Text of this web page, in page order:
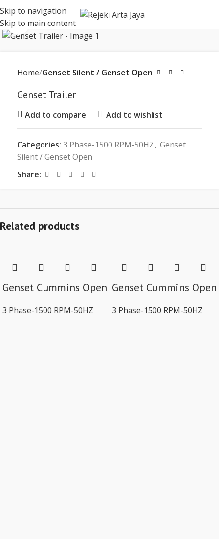
Skip to navigation
Skip to main content
Click to enlarge
Home Genset Silent / Genset Open
Genset Trailer
Add to compare Add to wishlist
Categories: 3 Phase-1500 RPM-50HZ, Genset
Silent / Genset Open
Share:
Related products
Genset Cummins Open
3 Phase-1500 RPM-50HZ
Genset Cummins Open
3 Phase-1500 RPM-50HZ